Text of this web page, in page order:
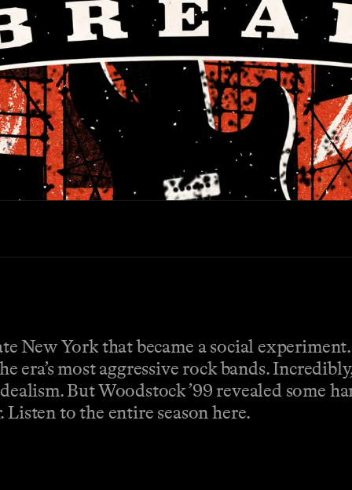
New York that became a social
era’s most aggressive rock bands.
But Woodstock ’99 revealed some
to the entire season here.